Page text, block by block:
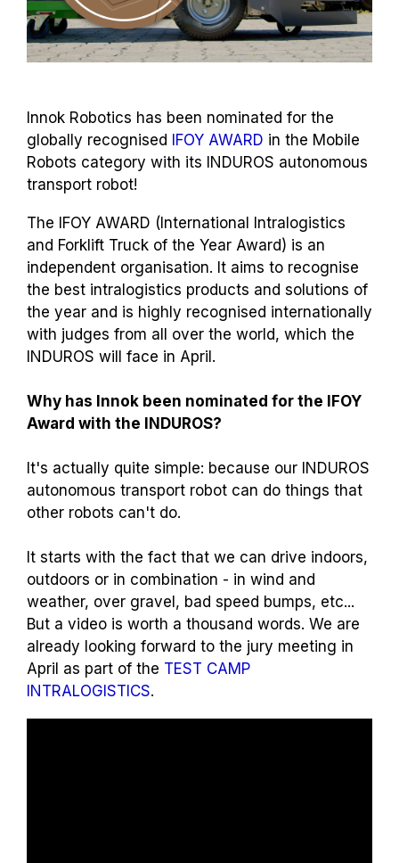
Innok Robotics has been nominated for the
globally recognised IFOY AWARD in the Mobile
Robots category with its INDUROS autonomous
transport robot!
The IFOY AWARD (International Intralogistics
and Forklift Truck of the Year Award) is an
independent organisation. It aims to recognise
the best intralogistics products and solutions of
the year and is highly recognised internationally
with judges from all over the world, which the
INDUROS will face in April.
Why has Innok been nominated for the IFOY
Award with the INDUROS?
It's actually quite simple: because our INDUROS
autonomous transport robot can do things that
other robots can't do.
It starts with the fact that we can drive indoors,
outdoors or in combination - in wind and
weather, over gravel, bad speed bumps, etc...
But a video is worth a thousand words. We are
already looking forward to the jury meeting in
April as part of the TEST CAMP
INTRALOGISTICS.